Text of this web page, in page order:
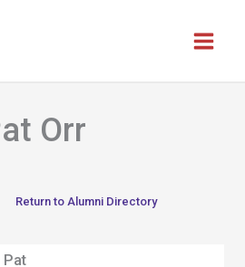
Orr
Return to Alumni Directory
Pat